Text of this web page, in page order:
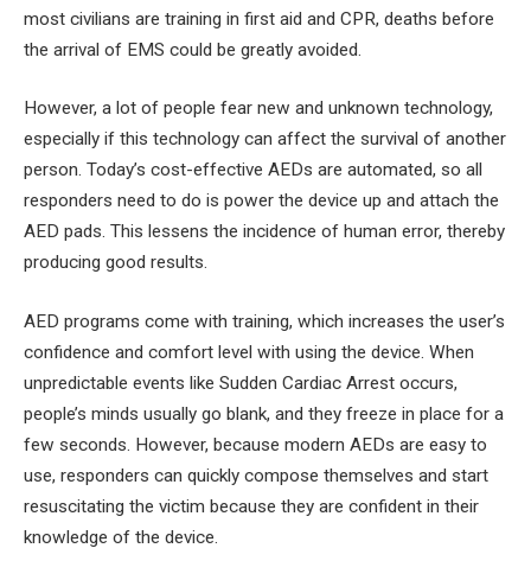
most civilians are training in first aid and CPR, deaths before
the arrival of EMS could be greatly avoided.
However, a lot of people fear new and unknown technology,
especially if this technology can affect the survival of another
person. Today’s cost-effective AEDs are automated, so all
responders need to do is power the device up and attach the
AED pads. This lessens the incidence of human error, thereby
producing good results.
AED programs come with training, which increases the user’s
confidence and comfort level with using the device. When
unpredictable events like Sudden Cardiac Arrest occurs,
people’s minds usually go blank, and they freeze in place for a
few seconds. However, because modern AEDs are easy to
use, responders can quickly compose themselves and start
resuscitating the victim because they are confident in their
knowledge of the device.